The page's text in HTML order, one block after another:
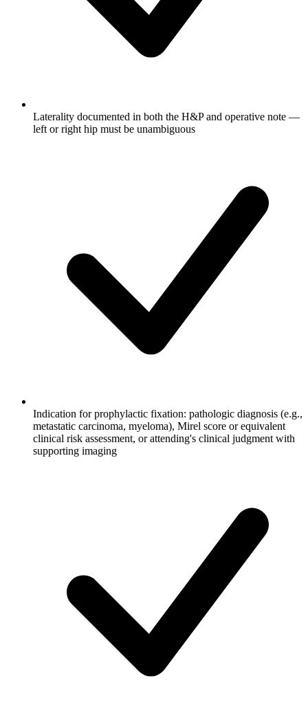
Laterality documented in both the H&P and operative note —
left or right hip must be unambiguous
Indication for prophylactic fixation: pathologic diagnosis (e.g.,
metastatic carcinoma, myeloma), Mirel score or equivalent
clinical risk assessment, or attending's clinical judgment with
supporting imaging